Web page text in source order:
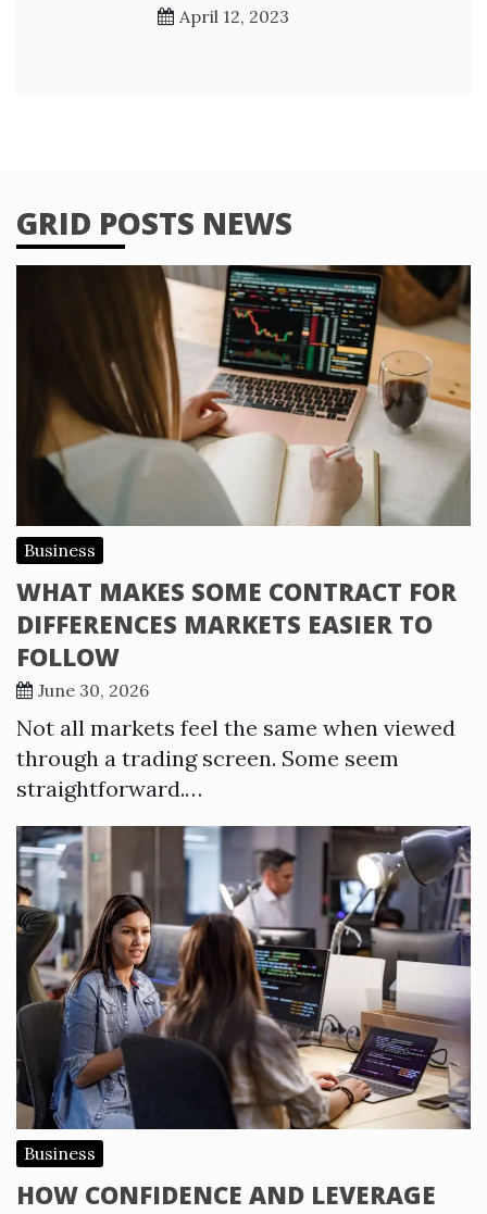
April 12, 2023
GRID POSTS NEWS
Business
WHAT MAKES SOME CONTRACT FOR
DIFFERENCES MARKETS EASIER TO
FOLLOW
June 30, 2026
Not all markets feel the same when viewed
through a trading screen. Some seem
straightforward.…
Business
HOW CONFIDENCE AND LEVERAGE